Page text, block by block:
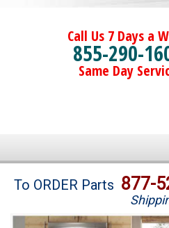
Call Us 7 Days a
855-290-
Same Day
Brands
To ORDER Parts 877-